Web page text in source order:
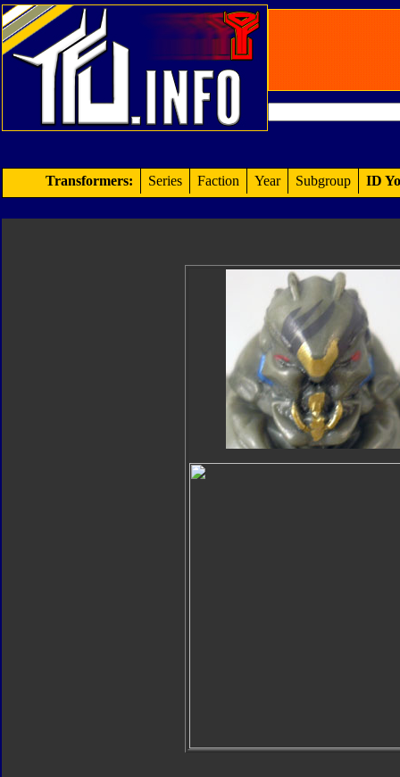
Transformers: Series Faction Year Subgroup ID